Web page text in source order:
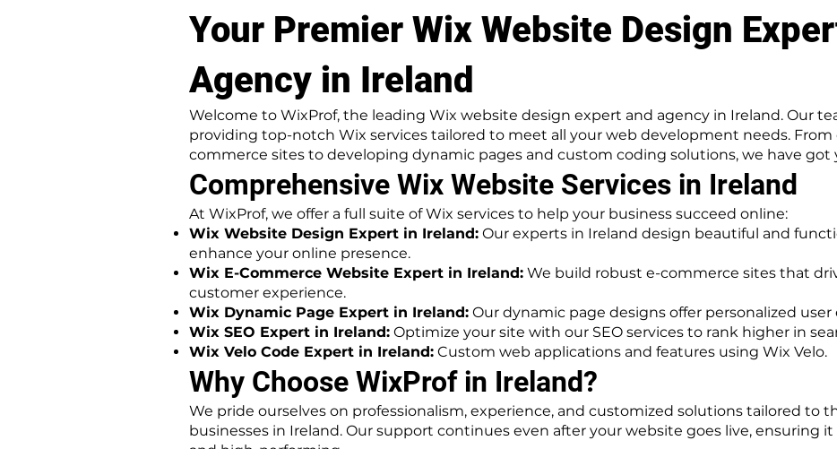
Your Premier Wix Website Design
Agency in Ireland
Welcome to WixProf, the leading Wix website design expert and agency in Ireland. Our
providing top-notch Wix services tailored to meet all your web development needs.
commerce sites to developing dynamic pages and custom coding solutions, we have got
Comprehensive Wix Website Services in Ireland
At WixProf, we offer a full suite of Wix services to help your business succeed online:
Wix Website Design Expert in Ireland: Our experts in Ireland design beautiful and
enhance your online presence.
Wix E-Commerce Website Expert in Ireland: We build robust e-commerce sites that
customer experience.
Wix Dynamic Page Expert in Ireland: Our dynamic page designs offer personalized user
Wix SEO Expert in Ireland: Optimize your site with our SEO services to rank higher in
Wix Velo Code Expert in Ireland: Custom web applications and features using Wix Velo.
Why Choose WixProf in Ireland?
We pride ourselves on professionalism, experience, and customized solutions tailored to
businesses in Ireland. Our support continues even after your website goes live, ensuring